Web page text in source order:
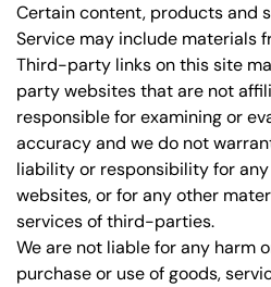
Certain content, products and
Service may include materials
Third-party links on this site
party websites that are not
responsible for examining or
accuracy and we do not
liability or responsibility for
websites, or for any other
services of third-parties.
We are not liable for any harm
purchase or use of goods,